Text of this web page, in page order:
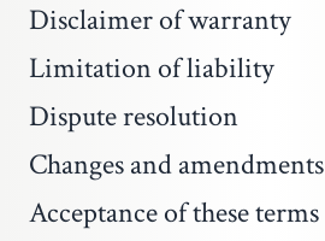
Disclaimer of warranty
Limitation of liability
Dispute resolution
Changes and amendments
Acceptance of these terms